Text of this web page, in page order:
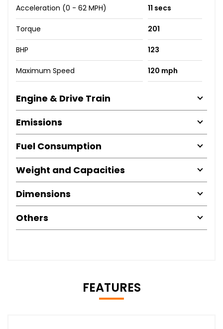
Acceleration (0 - 62 MPH) 11 secs
Torque 201
BHP 123
Maximum Speed 120 mph
Engine & Drive Train
Emissions
Fuel Consumption
Weight and Capacities
Dimensions
Others
FEATURES